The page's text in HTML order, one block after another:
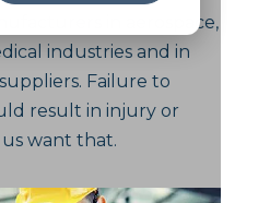
in aerospace,
industries and in
Failure to
result in injury or
want that.